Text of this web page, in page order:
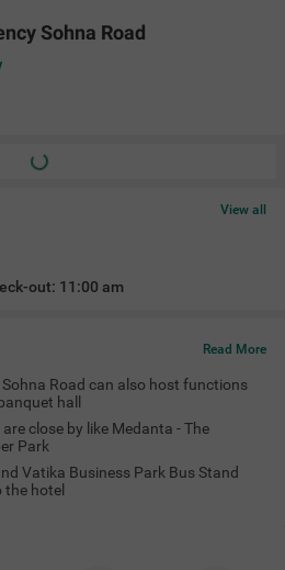
Sohna Road
View all
out: 11:00 am
Read More
Road can also host functions
hall
close by like Medanta - The
Park
Vatika Business Park Bus Stand
hotel